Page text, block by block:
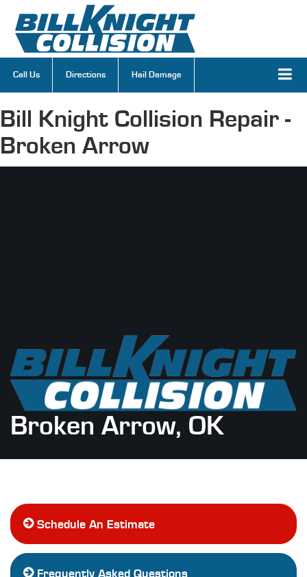
Call Us Directions Hail Damage
Bill Knight Collision Repair -
Broken Arrow
Broken Arrow, OK
Schedule An Estimate
Frequently Asked Questions